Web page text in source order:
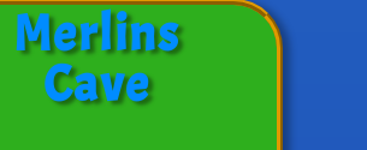
Merlins
Cave